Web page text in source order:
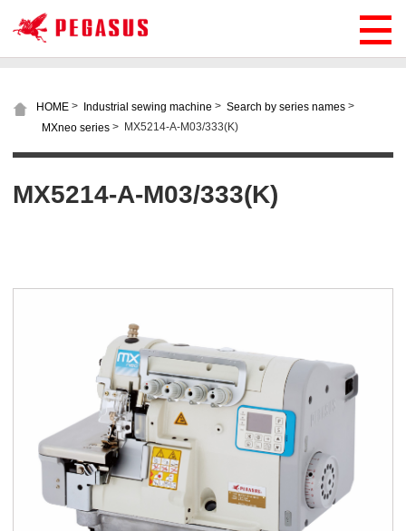
HOME > Industrial sewing machine > Search by series names >
MXneo series > MX5214-A-M03/333(K)
MX5214-A-M03/333(K)